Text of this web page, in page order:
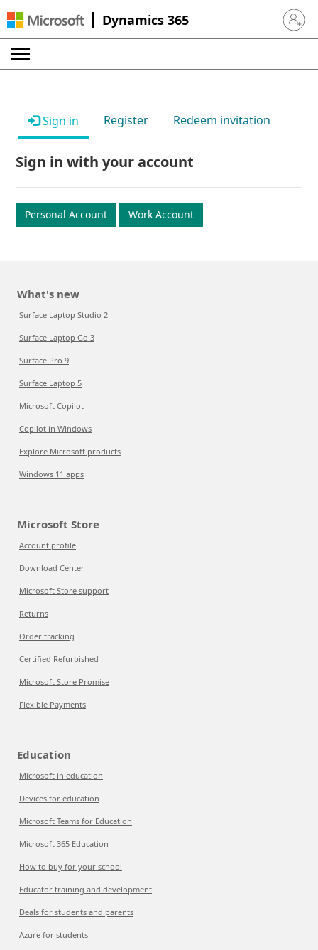
Dynamics 365 Sign in
Sign in Register Redeem invitation
Sign in with your account
Personal Account Work Account
What's new
Surface Laptop Studio 2
Surface Laptop Go 3
Surface Pro 9
Surface Laptop 5
Microsoft Copilot
Copilot in Windows
Explore Microsoft products
Windows 11 apps
Microsoft Store
Account profile
Download Center
Microsoft Store support
Returns
Order tracking
Certified Refurbished
Microsoft Store Promise
Flexible Payments
Education
Microsoft in education
Devices for education
Microsoft Teams for Education
Microsoft 365 Education
How to buy for your school
Educator training and development
Deals for students and parents
Azure for students